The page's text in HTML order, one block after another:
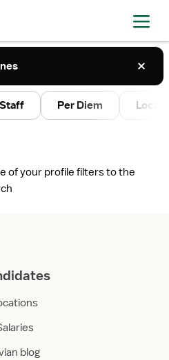
2
Staff Per Diem Local
of your profile filters to the
blog